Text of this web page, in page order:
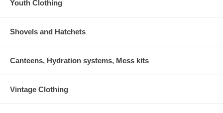
Youth Clothing
Shovels and Hatchets
Canteens, Hydration systems, Mess kits
Vintage Clothing